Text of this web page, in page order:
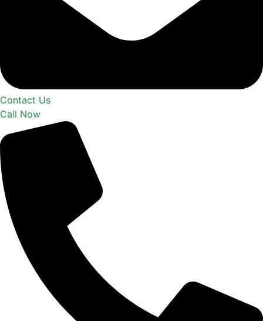
Contact Us
Call Now